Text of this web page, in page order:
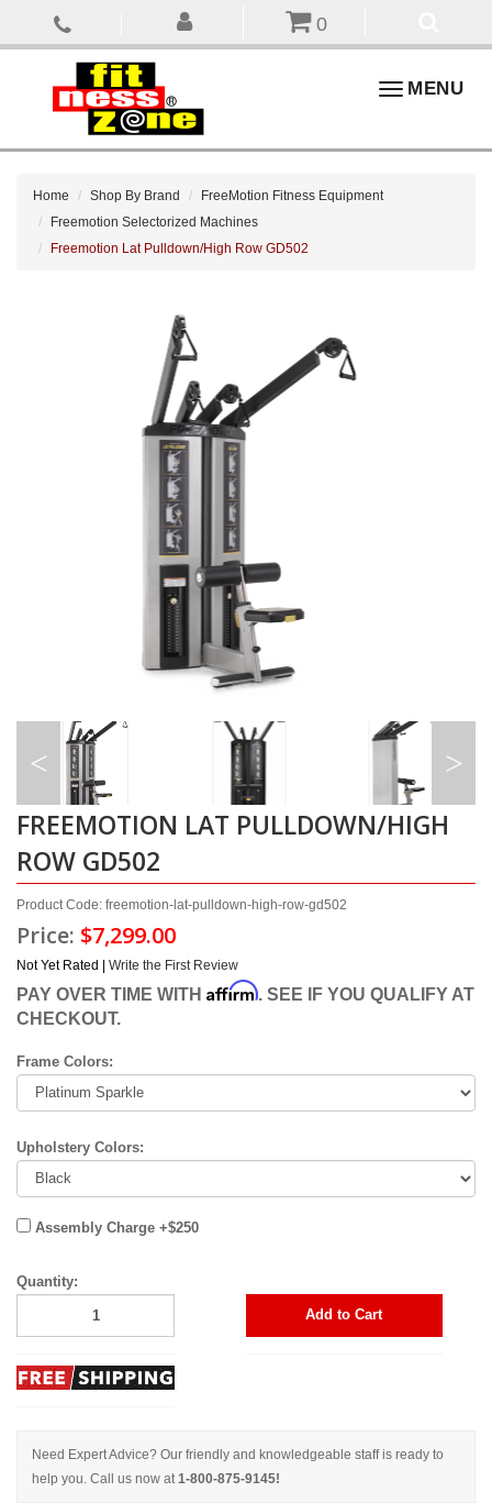
0
ToggleMENU
Home Shop By Brand
FreeMotion Fitness Equipment
Freemotion Selectorized Machines
Freemotion Lat Pulldown/High Row GD502
FREEMOTION LAT PULLDOWN/HIGH
ROW GD502
Product Code: freemotion-lat-pulldown-high-row-gd502
Price: $7,299.00
Not Yet Rated | Write the First Review
PAY OVER TIME WITH Affirm. SEE IF YOU QUALIFY AT
CHECKOUT.
Frame Colors:
Upholstery Colors:
Assembly Charge +$250
Quantity:
Add to Cart
Need Expert Advice? Our friendly and knowledgeable staff is ready to
help you. Call us now at1-800-875-9145!